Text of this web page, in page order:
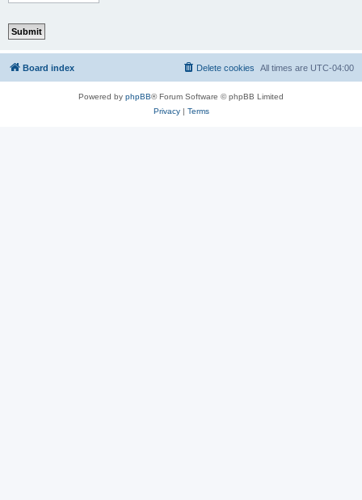
Board index All times are UTC-04:00
Delete cookies
Powered by phpBB® Forum Software © phpBB Limited
Privacy| Terms